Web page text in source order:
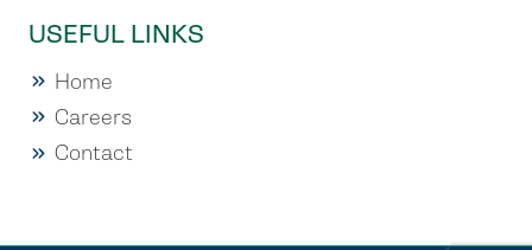
USEFUL LINKS
Home
Careers
Contact